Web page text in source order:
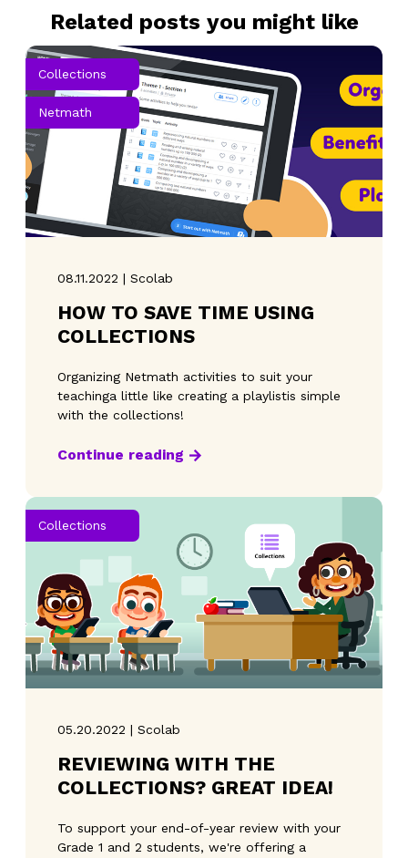
Related posts you might like
Collections
Netmath
08.11.2022 | Scolab
HOW TO SAVE TIME USING
COLLECTIONS
Organizing Netmath activities to suit your
teachinga little like creating a playlistis simple
with the collections!
Continue reading
Collections
05.20.2022 | Scolab
REVIEWING WITH THE
COLLECTIONS? GREAT IDEA!
To support your end-of-year review with your
Grade 1 and 2 students, we're offering a